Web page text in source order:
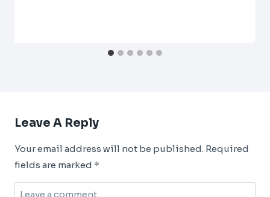
Leave A Reply
Your email address will not be published. Required
fields are marked *